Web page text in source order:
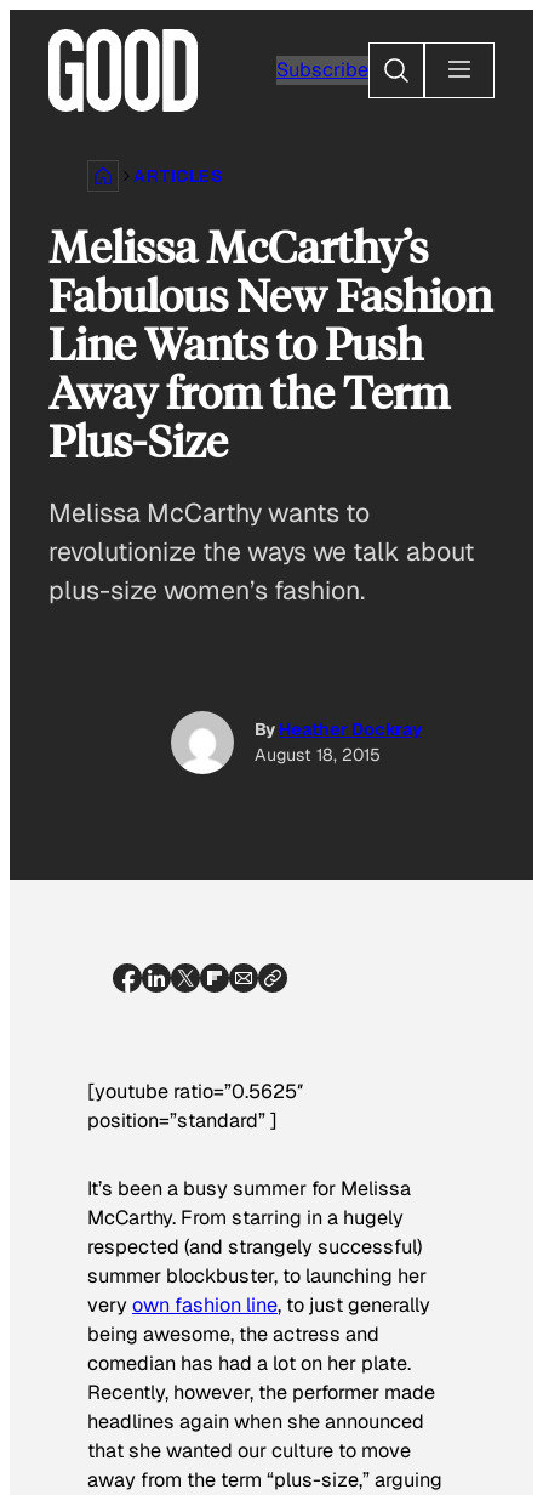
content
Subscribe
Search
ARTICLES
Melissa McCarthy’s
Fabulous New Fashion
Line Wants to Push
Away from the Term
Plus-Size
Melissa McCarthy wants to
revolutionize the ways we talk about
plus-size women’s fashion.
By Heather Dockray
August 18, 2015
[youtube ratio=”0.5625″
position=”standard” ]
It’s been a busy summer for Melissa
McCarthy. From starring in a hugely
respected (and strangely successful)
summer blockbuster, to launching her
veryown fashion line, to just generally
being awesome, the actress and
comedian has had a lot on her plate.
Recently, however, the performer made
headlines again when she announced
that she wanted our culture to move
away from the term “plus-size,” arguing